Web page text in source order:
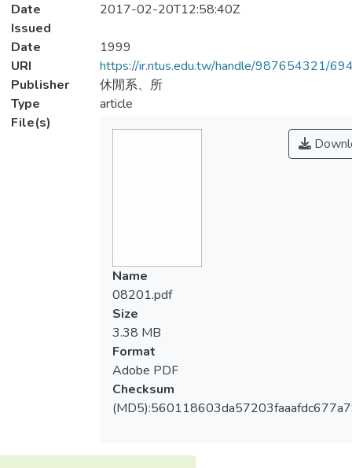
Date
Issued
2017-02-20T12:58:40Z
Date
1999
URI
https://ir.ntus.edu.tw/handle/987654321/
Publisher
休閒系、所
Type
article
File(s)
Name
08201.pdf
Size
3.38 MB
Format
Adobe PDF
Checksum